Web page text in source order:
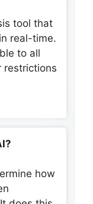
tool that
real-time.
to all
restrictions
how